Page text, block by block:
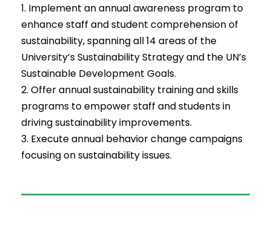
1. Implement an annual awareness program to
enhance staff and student comprehension of
sustainability, spanning all 14 areas of the
University’s Sustainability Strategy and the UN’s
Sustainable Development Goals.
2. Offer annual sustainability training and skills
programs to empower staff and students in
driving sustainability improvements.
3. Execute annual behavior change campaigns
focusing on sustainability issues.